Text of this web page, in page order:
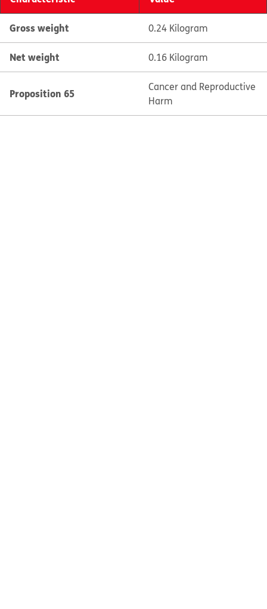
Gross weight 0.24 Kilogram
Net weight 0.16 Kilogram
Proposition 65
Cancer and Reproductive
Harm